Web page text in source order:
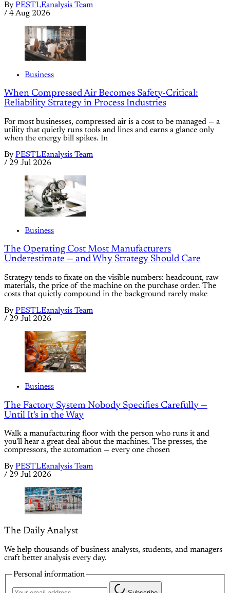
By PESTLEanalysis Team
/ 4 Aug 2026
Business
When Compressed Air Becomes Safety-Critical:
Reliability Strategy in Process Industries
For most businesses, compressed air is a cost to be managed — a
utility that quietly runs tools and lines and earns a glance only
when the energy bill spikes. In
By PESTLEanalysis Team
/ 29 Jul 2026
Business
The Operating Cost Most Manufacturers
Underestimate — and Why Strategy Should Care
Strategy tends to fixate on the visible numbers: headcount, raw
materials, the price of the machine on the purchase order. The
costs that quietly compound in the background rarely make
By PESTLEanalysis Team
/ 29 Jul 2026
Business
The Factory System Nobody Specifies Carefully —
Until It's in the Way
Walk a manufacturing floor with the person who runs it and
you'll hear a great deal about the machines. The presses, the
compressors, the automation — every one chosen
By PESTLEanalysis Team
/ 29 Jul 2026
The Daily Analyst
We help thousands of business analysts, students, and managers
craft better analysis every day.
Personal information